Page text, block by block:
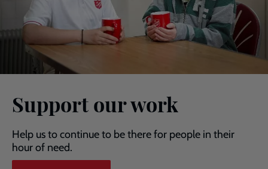
Support our work
Help us to continue to be there for people in their
hour of need.